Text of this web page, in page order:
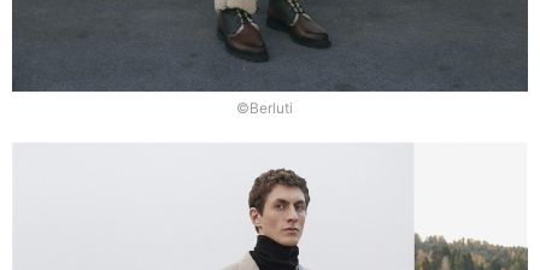
©Berluti